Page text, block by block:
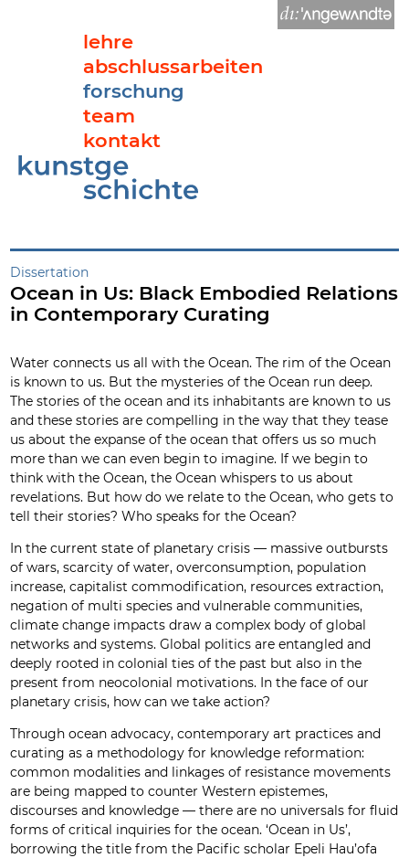
lehre
abschlussarbeiten
forschung
team
kontakt
Dissertation
Ocean in Us: Black Embodied Relations
in Contemporary Curating
Water connects us all with the Ocean. The rim of the Ocean
is known to us. But the mysteries of the Ocean run deep.
The stories of the ocean and its inhabitants are known to us
and these stories are compelling in the way that they tease
us about the expanse of the ocean that offers us so much
more than we can even begin to imagine. If we begin to
think with the Ocean, the Ocean whispers to us about
revelations. But how do we relate to the Ocean, who gets to
tell their stories? Who speaks for the Ocean?
In the current state of planetary crisis — massive outbursts
of wars, scarcity of water, overconsumption, population
increase, capitalist commodification, resources extraction,
negation of multi species and vulnerable communities,
climate change impacts draw a complex body of global
networks and systems. Global politics are entangled and
deeply rooted in colonial ties of the past but also in the
present from neocolonial motivations. In the face of our
planetary crisis, how can we take action?
Through ocean advocacy, contemporary art practices and
curating as a methodology for knowledge reformation:
common modalities and linkages of resistance movements
are being mapped to counter Western epistemes,
discourses and knowledge — there are no universals for fluid
forms of critical inquiries for the ocean. ‘Ocean in Us’,
borrowing the title from the Pacific scholar Epeli Hau’ofa